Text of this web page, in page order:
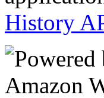
History